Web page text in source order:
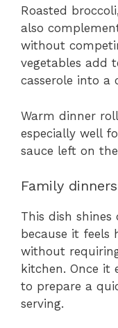
Roasted
also
without
vegetables add
casserole into a
Warm dinner
especially well
sauce left on
Family
This dish
because it
without
kitchen. Once it
to prepare a
serving.